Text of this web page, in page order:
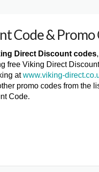
Code & Promo
Direct Discount codes
free Viking Direct
atwww.viking-
promo codes from the
Code.